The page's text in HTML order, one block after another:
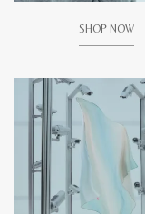
SHOP NOW